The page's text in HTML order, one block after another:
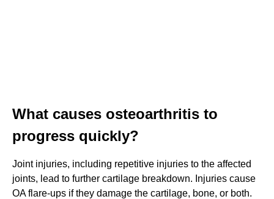
What causes osteoarthritis to
progress quickly?
Joint injuries, including repetitive injuries to the affected
joints, lead to further cartilage breakdown. Injuries cause
OA flare-ups if they damage the cartilage, bone, or both.